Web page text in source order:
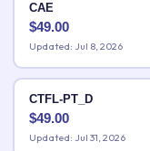
CAE
$49.00
Updated: Jul 8, 2026
CTFL-PT_D
$49.00
Updated: Jul 31, 2026